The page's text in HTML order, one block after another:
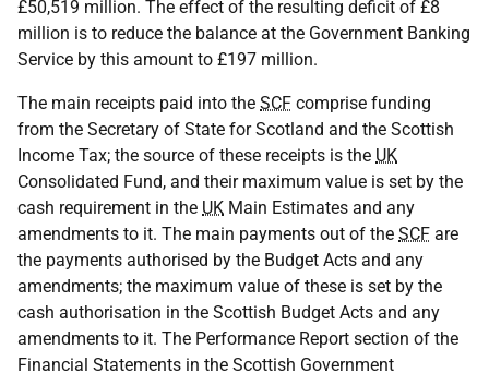
£50,519 million. The effect of the resulting deficit of £8
million is to reduce the balance at the Government Banking
Service by this amount to £197 million.
The main receipts paid into the SCF comprise funding
from the Secretary of State for Scotland and the Scottish
Income Tax; the source of these receipts is the UK
Consolidated Fund, and their maximum value is set by the
cash requirement in the UK Main Estimates and any
amendments to it. The main payments out of the SCF are
the payments authorised by the Budget Acts and any
amendments; the maximum value of these is set by the
cash authorisation in the Scottish Budget Acts and any
amendments to it. The Performance Report section of the
Financial Statements in the Scottish Government